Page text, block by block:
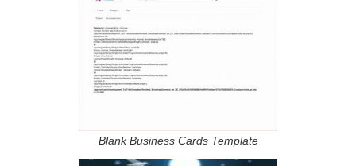
Blank Business Cards Template